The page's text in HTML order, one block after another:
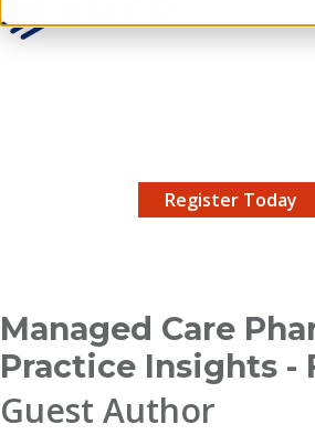
Register Today
Managed Care
Practice Insights -
Guest Author